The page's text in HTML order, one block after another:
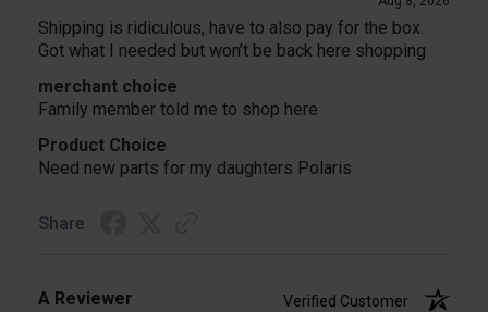
Shipping is ridiculous, have to also pay for the box.
Got what I needed but won’t be back here shopping
merchant choice
Family member told me to shop here
Product Choice
Need new parts for my daughters Polaris
Share
A Reviewer
Verified Customer